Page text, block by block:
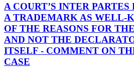
A COURT’S INTER PARTES
A TRADEMARK AS WELL-
OF THE REASONS FOR THE
AND NOT THE
ITSELF - COMMENT ON
CASE